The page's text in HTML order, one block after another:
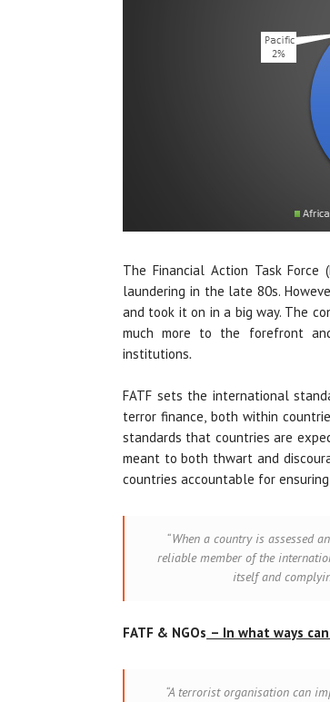
The Financial Action Task
laundering in the late 80s.
and took it on in a big way. The
much more to the forefront
institutions.
FATF sets the international
terror finance, both within
standards that countries are
meant to both thwart and
countries accountable for
“When a country is assessed
reliable member of the
itself and
FATF & NGOs – In what ways
“A terrorist organisation can